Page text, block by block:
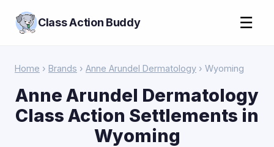
Class Action Buddy ☰
Home › Brands › Anne Arundel Dermatology › Wyoming
Anne Arundel Dermatology
Class Action Settlements in
Wyoming